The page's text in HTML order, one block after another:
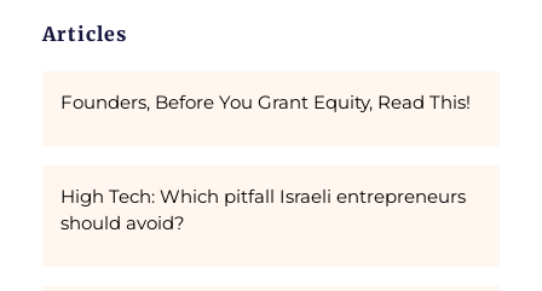
Articles
Founders, Before You Grant Equity, Read This!
High Tech: Which pitfall Israeli entrepreneurs
should avoid?